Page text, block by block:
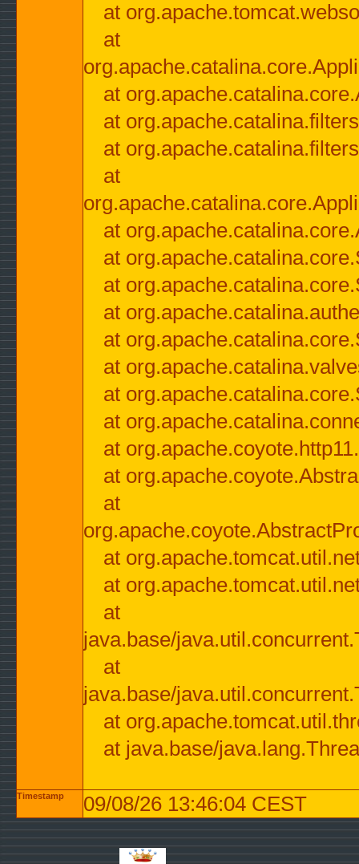
at
at
at
at
at
at
at
at
at
at
at
at
at
at
at
at
at
at
at
at
java.base/
at
java.base/
at
at java.base/
Timestamp 09/08/26 13:46:04 CEST